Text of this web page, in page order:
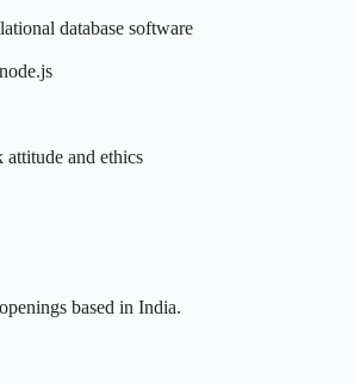
database software
and ethics
based in India.